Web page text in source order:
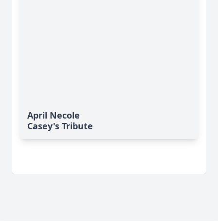
April Necole
Casey's Tribute